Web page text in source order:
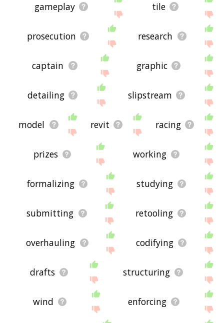
gameplay tile
prosecution research
captain graphic
detailing slipstream
model revit racing
prizes working
formalizing studying
submitting retooling
overhauling codifying
drafts structuring
wind enforcing